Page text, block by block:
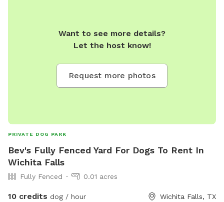
Want to see more details?
Let the host know!
Request more photos
PRIVATE DOG PARK
Bev's Fully Fenced Yard For Dogs To Rent In
Wichita Falls
Fully Fenced 0.01 acres
10 credits dog / hour Wichita Falls, TX